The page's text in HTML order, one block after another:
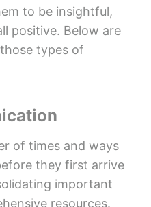
to be insightful,
positive. Below are
types of
of times and ways
they first arrive
important
resources.